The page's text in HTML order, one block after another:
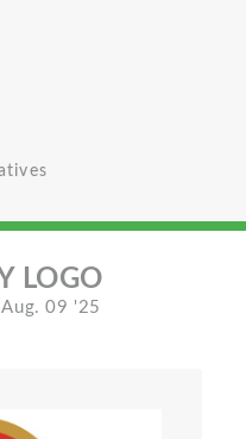
LOGO
09 '25